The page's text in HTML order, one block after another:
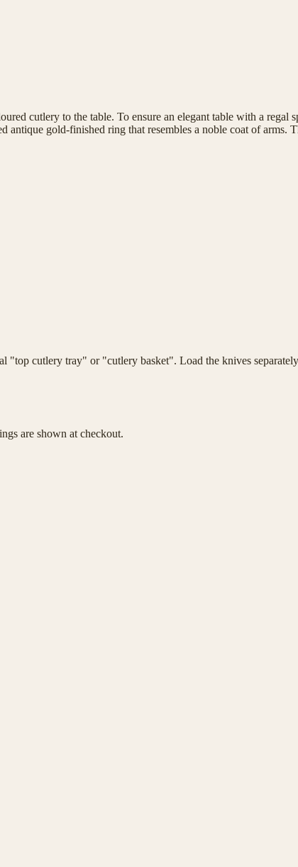
cutlery to the table. To ensure an elegant table with a
antique gold-finished ring that resembles a noble coat of arms.
"top cutlery tray" or "cutlery basket". Load the knives
are shown at checkout.